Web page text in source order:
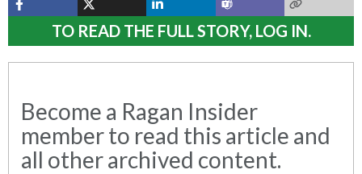
TO READ THE FULL STORY, LOG IN.
Become a Ragan Insider
member to read this article and
all other archived content.